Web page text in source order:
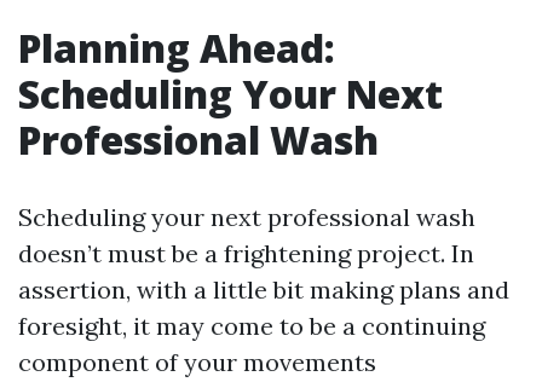
Planning Ahead:
Scheduling Your Next
Professional Wash
Scheduling your next professional wash
doesn’t must be a frightening project. In
assertion, with a little bit making plans and
foresight, it may come to be a continuing
component of your movements